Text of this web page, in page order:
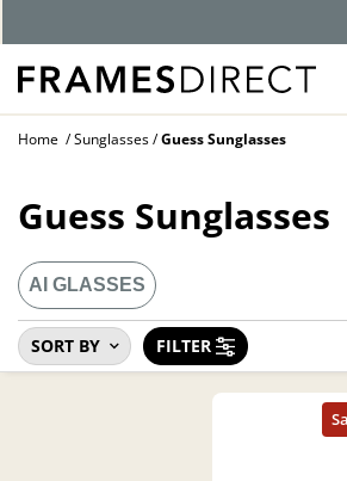
Home Sunglasses Guess Sunglasses
Guess Sunglasses
SORT BY FILTER
AI GLASSES